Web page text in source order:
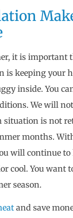
it is important
is keeping your
inside. You
We will
is not
months.
will continue
cool. You want
season.
and save